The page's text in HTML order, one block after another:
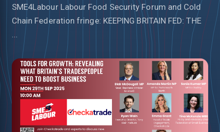
SME4Labour Labour Food Security Forum and Cold
Chain Federation fringe: KEEPING BRITAIN FED: THE
...